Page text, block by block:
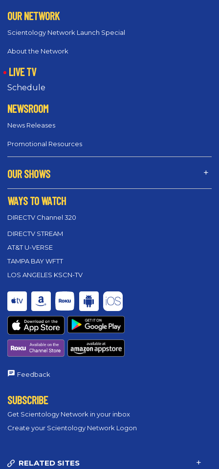
OUR NETWORK
Scientology Network Launch Special
About the Network
LIVE TV
Schedule
NEWSROOM
News Releases
Promotional Resources
OUR SHOWS
WAYS TO WATCH
DIRECTV Channel 320
DIRECTV STREAM
AT&T U-VERSE
TAMPA BAY WFTT
LOS ANGELES KSCN-TV
Feedback
SUBSCRIBE
Get Scientology Network in your inbox
Create your Scientology Network Logon
RELATED SITES